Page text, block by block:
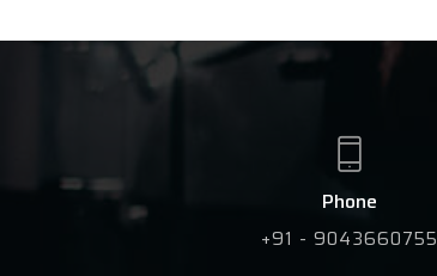
Phone
+91 - 9043660755